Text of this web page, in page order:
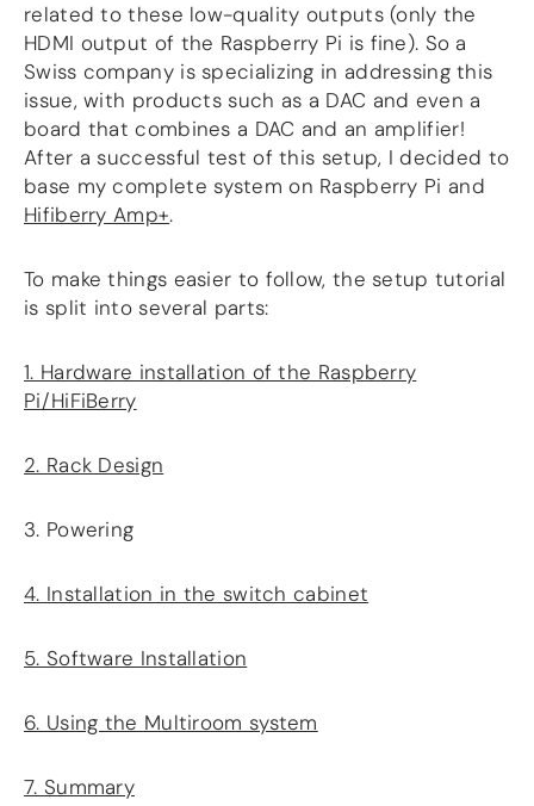
related to these low-quality outputs (only the
HDMI output of the Raspberry Pi is fine). So a
Swiss company is specializing in addressing this
issue, with products such as a DAC and even a
board that combines a DAC and an amplifier!
After a successful test of this setup, I decided to
base my complete system on Raspberry Pi and
Hifiberry Amp+.
To make things easier to follow, the setup tutorial
is split into several parts:
1. Hardware installation of the Raspberry
Pi/HiFiBerry
2. Rack Design
3. Powering
4. Installation in the switch cabinet
5. Software Installation
6. Using the Multiroom system
7. Summary